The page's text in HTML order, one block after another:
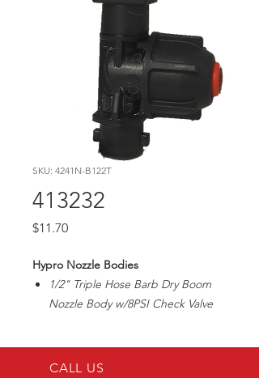
SKU: 4241N-B122T
413232
$11.70Price
Hypro Nozzle Bodies
1/2" Triple Hose Barb Dry Boom
Nozzle Body w/8PSI Check Valve
CALL US